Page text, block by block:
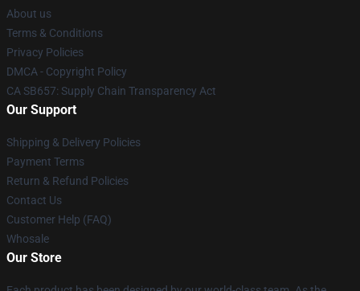
About us
Terms & Conditions
Privacy Policies
DMCA - Copyright Policy
CA SB657: Supply Chain Transparency Act
Our Support
Shipping & Delivery Policies
Payment Terms
Return & Refund Policies
Contact Us
Customer Help (FAQ)
Whosale
Our Store